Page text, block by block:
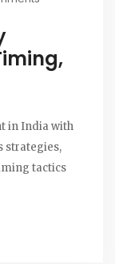
in India with
strategies,
tactics